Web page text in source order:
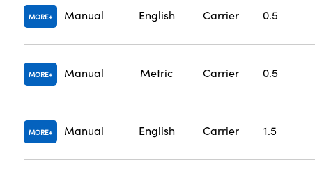
MORE Manual English Carrier 0.5
MORE Manual Metric Carrier 0.5
MORE Manual English Carrier 1.5